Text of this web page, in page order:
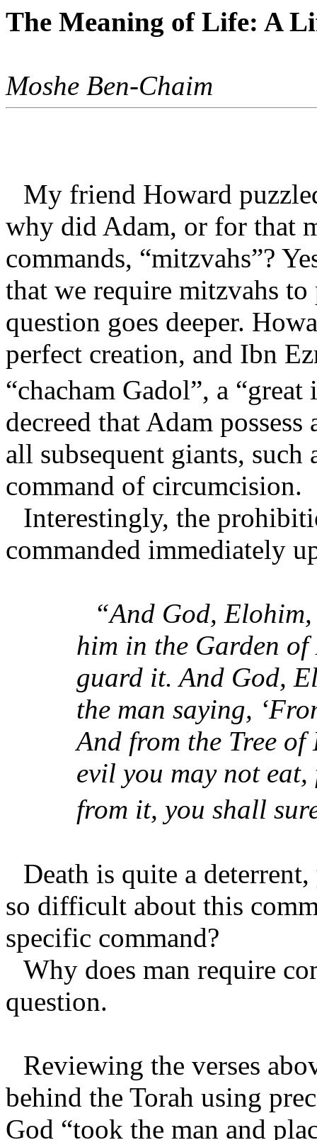
The Meaning of Life: A
Moshe Ben-Chaim
My friend Howard
why did Adam, or for that
commands, “mitzvahs”?
that we require mitzvahs
question goes deeper.
perfect creation, and Ibn
“chacham Gadol”, a “great
decreed that Adam
all subsequent giants,
command of circumcision.
Interestingly, the
commanded immediately
“And God,
him in the Garden
guard it. And God,
the man saying,
And from the Tree
evil you may not
from it, you shall
Death is quite a
so difficult about this
specific command?
Why does man require
question.
Reviewing the verses
behind the Torah using
God “took the man and